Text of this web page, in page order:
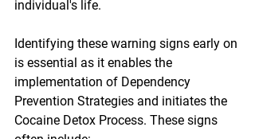
individual's life.
Identifying these warning signs early on
is essential as it enables the
implementation of Dependency
Prevention Strategies and initiates the
Cocaine Detox Process. These signs